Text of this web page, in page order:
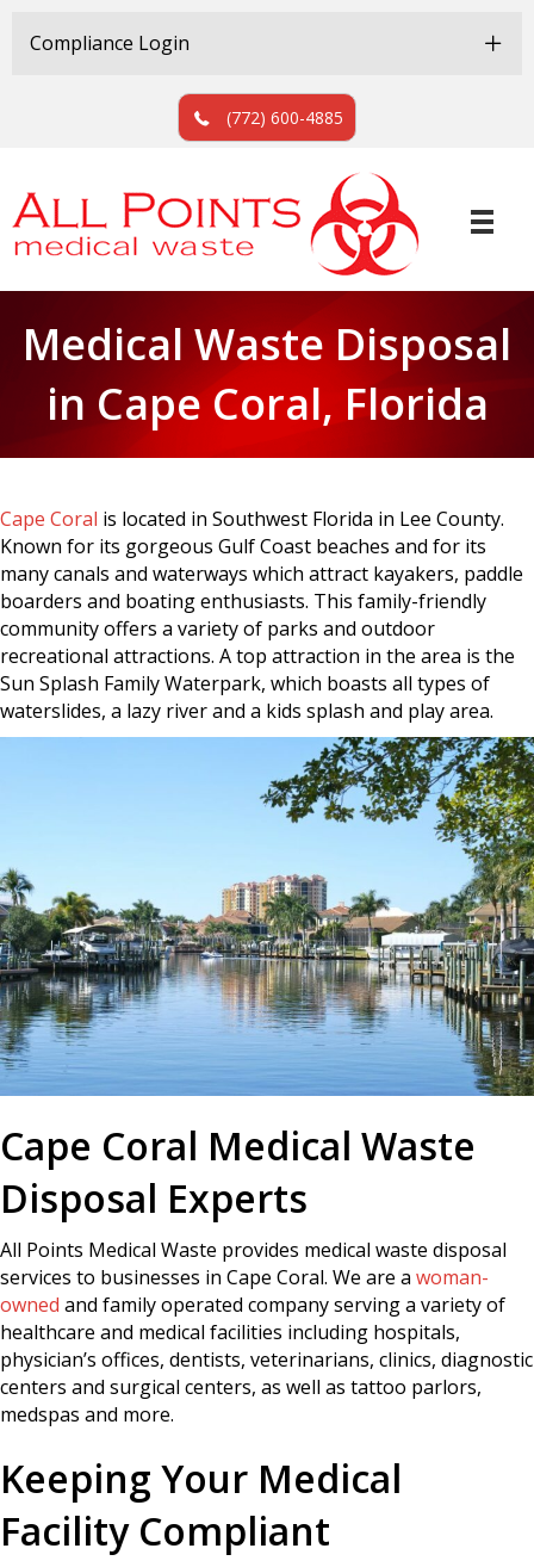
Compliance Login
(772) 600-4885
Medical Waste Disposal
in Cape Coral, Florida
Cape Coral is located in Southwest Florida in Lee County.
Known for its gorgeous Gulf Coast beaches and for its
many canals and waterways which attract kayakers, paddle
boarders and boating enthusiasts. This family-friendly
community offers a variety of parks and outdoor
recreational attractions. A top attraction in the area is the
Sun Splash Family Waterpark, which boasts all types of
waterslides, a lazy river and a kids splash and play area.
Cape Coral Medical Waste
Disposal Experts
All Points Medical Waste provides medical waste disposal
services to businesses in Cape Coral. We are a woman-
owned and family operated company serving a variety of
healthcare and medical facilities including hospitals,
physician’s offices, dentists, veterinarians, clinics, diagnostic
centers and surgical centers, as well as tattoo parlors,
medspas and more.
Keeping Your Medical
Facility Compliant